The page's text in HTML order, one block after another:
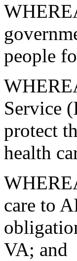
people
Service
protect
health
care to
VA; and